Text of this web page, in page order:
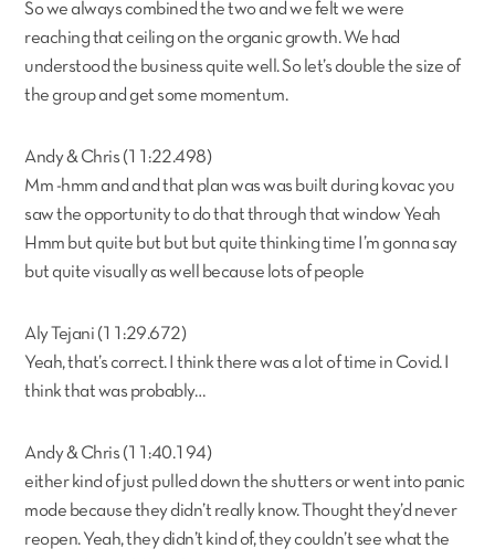
So we always combined the two and we felt we were
reaching that ceiling on the organic growth. We had
understood the business quite well. So let’s double the size of
the group and get some momentum.
Andy & Chris (11:22.498)
Mm -hmm and and that plan was was built during kovac you
saw the opportunity to do that through that window Yeah
Hmm but quite but but but quite thinking time I’m gonna say
but quite visually as well because lots of people
Aly Tejani (11:29.672)
Yeah, that’s correct. I think there was a lot of time in Covid. I
think that was probably…
Andy & Chris (11:40.194)
either kind of just pulled down the shutters or went into panic
mode because they didn’t really know. Thought they’d never
reopen. Yeah, they didn’t kind of, they couldn’t see what the